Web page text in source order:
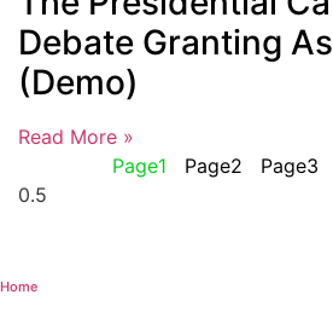
Debate Granting
(Demo)
Read More »
Page1 Page2 Page3
Home